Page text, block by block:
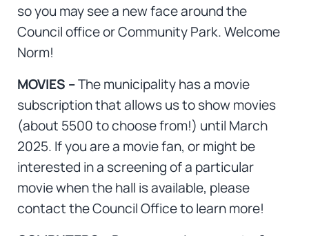
so you may see a new face around the
Council office or Community Park. Welcome
Norm!
MOVIES –The municipality has a movie
subscription that allows us to show movies
(about 5500 to choose from!) until March
2025. If you are a movie fan, or might be
interested in a screening of a particular
movie when the hall is available, please
contact the Council Office to learn more!